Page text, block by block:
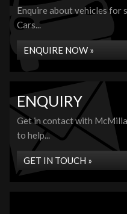
Enquire about vehicles for
Cars...
ENQUIRE NOW »
ENQUIRY
Get in contact with
to help...
GET IN TOUCH »